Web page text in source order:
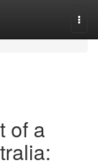
of a